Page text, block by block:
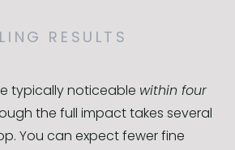
RESULTS
typically noticeable within four
the full impact takes several
You can expect fewer fine